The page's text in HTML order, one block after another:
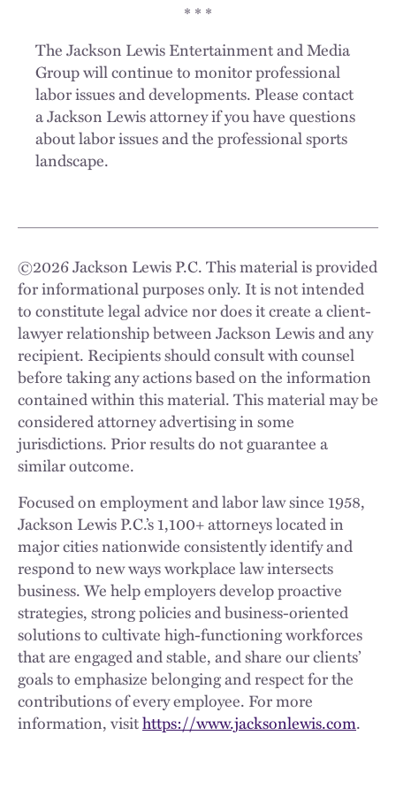
* * *
The Jackson Lewis Entertainment and Media
Group will continue to monitor professional
labor issues and developments. Please contact
a Jackson Lewis attorney if you have questions
about labor issues and the professional sports
landscape.
©2026Jackson Lewis P.C. This material is provided
for informational purposes only. It is not intended
to constitute legal advice nor does it create a client-
lawyer relationship between Jackson Lewis and any
recipient. Recipients should consult with counsel
before taking any actions based on the information
contained within this material. This material may be
considered attorney advertising in some
jurisdictions. Prior results do not guarantee a
similar outcome.
Focused on employment and labor law since 1958,
Jackson Lewis P.C.’s 1,100+ attorneys located in
major cities nationwide consistently identify and
respond to new ways workplace law intersects
business. We help employers develop proactive
strategies, strong policies and business-oriented
solutions to cultivate high-functioning workforces
that are engaged and stable, and share our clients’
goals to emphasize belonging and respect for the
contributions of every employee. For more
information, visithttps://www.jacksonlewis.com.